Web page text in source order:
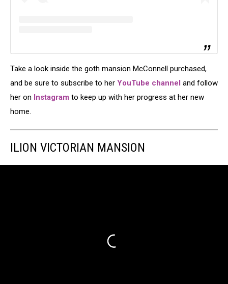
Take a look inside the goth mansion McConnell purchased,
and be sure to subscribe to her YouTube channel and follow
her on Instagram to keep up with her progress at her new
home.
ILION VICTORIAN MANSION